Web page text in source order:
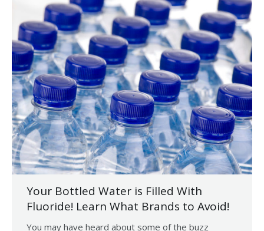
Your Bottled Water is Filled With
Fluoride! Learn What Brands to Avoid!
You may have heard about some of the buzz